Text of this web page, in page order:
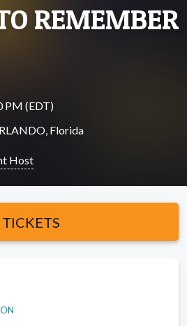
REMEMBER
PM (EDT)
Florida
Host
TICKETS